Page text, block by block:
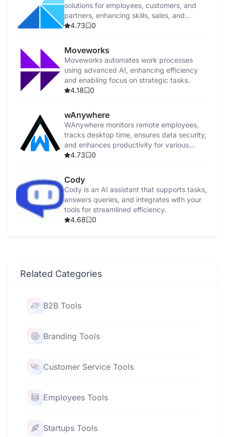
solutions for employees, customers, and
partners, enhancing skills, sales, and
customer success.
4.73 0
Moveworks
Moveworks automates work processes
using advanced AI, enhancing efficiency
and enabling focus on strategic tasks.
4.18
0
wAnywhere
WAnywhere monitors remote employees,
tracks desktop time, ensures data security,
and enhances productivity for various
business teams.
4.73 0
Cody
Cody is an AI assistant that supports tasks,
answers queries, and integrates with your
tools for streamlined efficiency.
4.68
0
Related Categories
B2B Tools
Branding Tools
Customer Service Tools
Employees Tools
Startups Tools